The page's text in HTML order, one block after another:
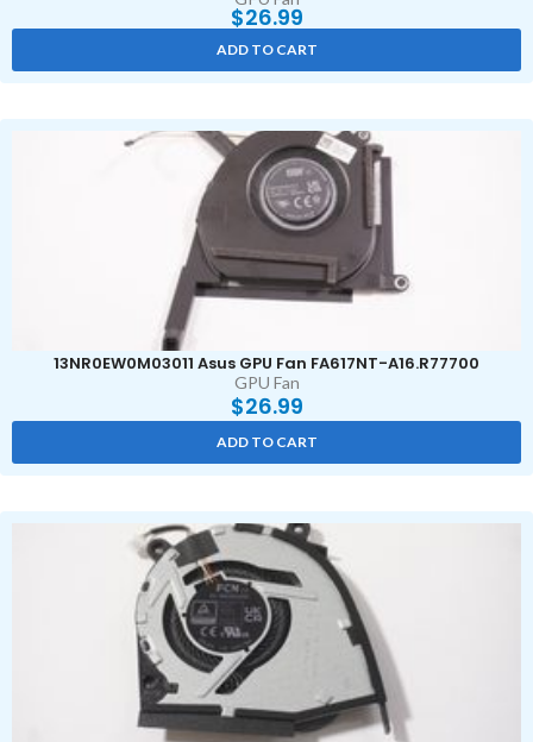
$26.99
ADD TO CART
13NR0EW0M03011 Asus GPU Fan FA617NT-A16.R77700
GPU Fan
$26.99
ADD TO CART